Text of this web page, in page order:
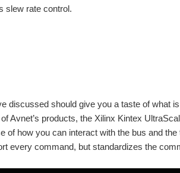
slew rate control.
discussed should give you a taste of what
Avnet’s products, the Xilinx Kintex
how you can interact with the bus and
every command, but standardizes the